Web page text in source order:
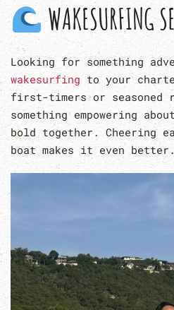
WAKESURFING
Looking for something
wakesurfingto your
first-timers or seasoned
something empowering
bold together. Cheering
boat makes it even better.